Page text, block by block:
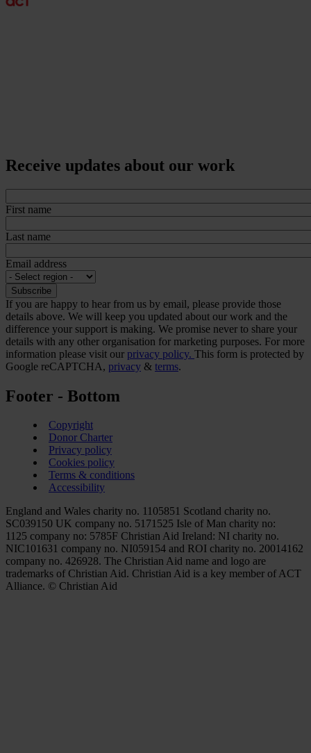
Receive updates about our work
First name
Last name
Email address
If you are happy to hear from us by email, please provide those
details above. We will keep you updated about our work and the
difference your support is making. We promise never to share your
details with any other organisation for marketing purposes. For more
information please visit our privacy policy. This form is protected by
Google reCAPTCHA, privacy & terms.
Footer - Bottom
Copyright
Donor Charter
Privacy policy
Cookies policy
Terms & conditions
Accessibility
England and Wales charity no. 1105851 Scotland charity no.
SC039150 UK company no. 5171525 Isle of Man charity no:
1125 company no: 5785F Christian Aid Ireland: NI charity no.
NIC101631 company no. NI059154 and ROI charity no. 20014162
company no. 426928. The Christian Aid name and logo are
trademarks of Christian Aid. Christian Aid is a key member of ACT
Alliance. © Christian Aid